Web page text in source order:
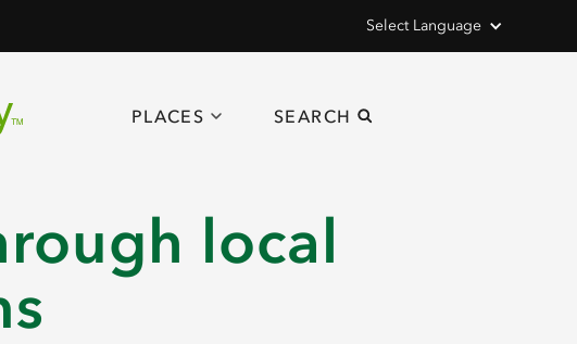
Select Language
PLACES SEARCH
local